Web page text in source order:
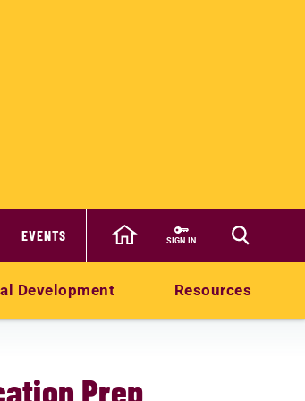
EVENTS SIGN IN
Development Resources
Prep